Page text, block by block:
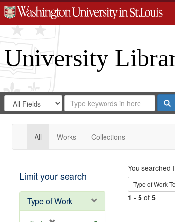
University
Search
Digital
Gateway
Search
in
for
Search
Repository
All Works Collections
Limit your search
Type of Work
Search
You searched
Type of Work
1 - 5of 5